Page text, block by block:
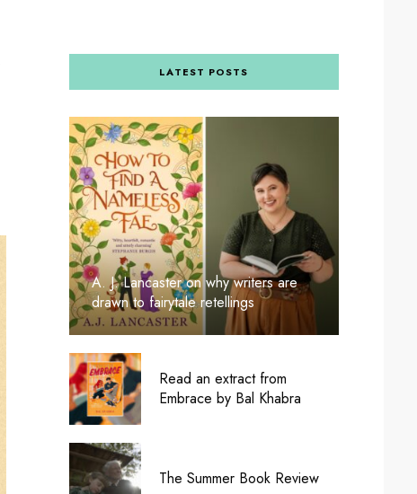
LATEST POSTS
A. J. Lancaster on why writers are
drawn to fairytale retellings
Read an extract from
Embrace by Bal Khabra
The Summer Book Review